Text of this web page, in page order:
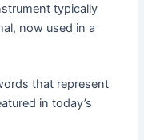
typically
now used in a
that represent
in today’s